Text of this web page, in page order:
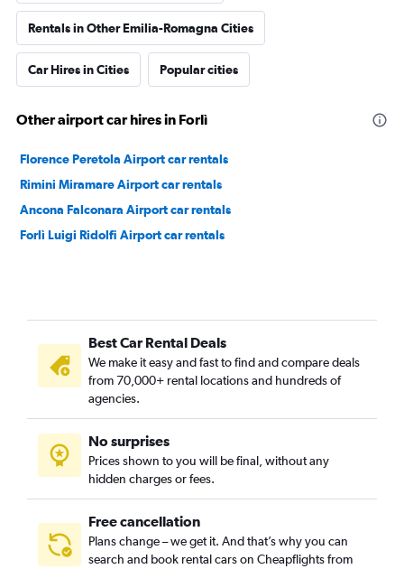
Rentals in Other Emilia-Romagna Cities
Car Hires in Cities Popular cities
Other airport car hires in Forlì
Florence Peretola Airport car rentals
Rimini Miramare Airport car rentals
Ancona Falconara Airport car rentals
Forlì Luigi Ridolfi Airport car rentals
Best Car Rental Deals
We make it easy and fast to find and compare deals
from 70,000+ rental locations and hundreds of
agencies.
No surprises
Prices shown to you will be final, without any
hidden charges or fees.
Free cancellation
Plans change – we get it. And that’s why you can
search and book rental cars on Cheapflights from